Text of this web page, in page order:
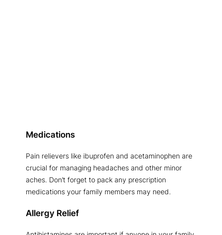
Medications
Pain relievers like ibuprofen and acetaminophen are
crucial for managing headaches and other minor
aches. Don’t forget to pack any prescription
medications your family members may need.
Allergy Relief